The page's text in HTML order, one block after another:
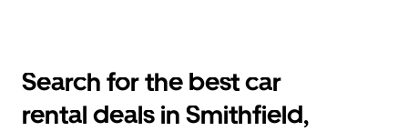
Search for the best car
rental deals in Smithfield,